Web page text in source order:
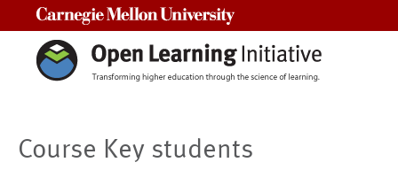
Course Key students